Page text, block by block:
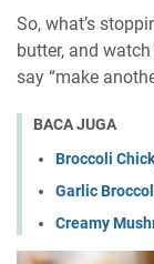
So, what’s
butter, and
say “make
BACA JUGA
Broccoli
Garlic
Creamy